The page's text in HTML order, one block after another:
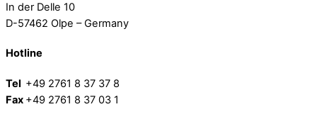
In der Delle 10
D-57462 Olpe – Germany
Hotline
Tel +49 2761 8 37 37 8
Fax +49 2761 8 37 03 1